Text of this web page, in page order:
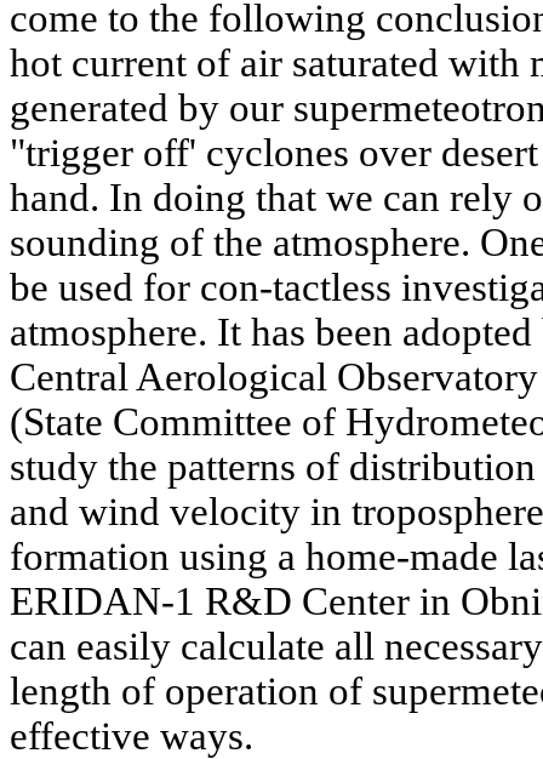
come to the following
hot current of air saturated with
generated by our
"trigger off' cyclones over
hand. In doing that we can rely
sounding of the atmosphere.
be used for con-tactless
atmosphere. It has been
Central Aerological
(State Committee of
study the patterns of
and wind velocity in
formation using a home-made
ERIDAN-1 R&D Center in
can easily calculate all
length of operation of
effective ways.